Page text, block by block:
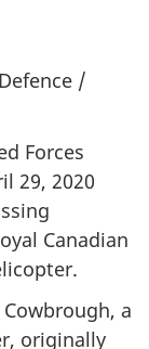
/
Forces
29, 2020
Canadian
a
originally